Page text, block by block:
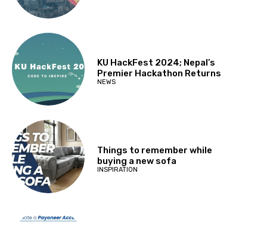
KU HackFest 2024; Nepal’s
Premier Hackathon Returns
NEWS
Things to remember while
buying a new sofa
INSPIRATION